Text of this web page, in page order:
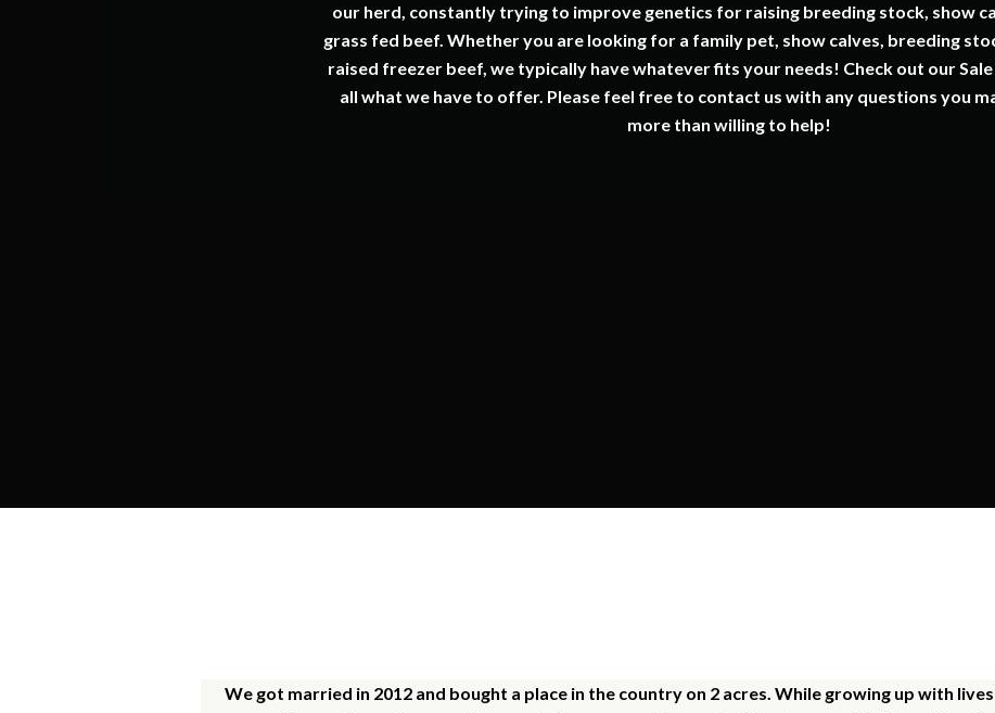
our herd, constantly trying to improve genetics for raising breeding stock, show
grass fed beef. Whether you are looking for a family pet, show calves, breeding
raised freezer beef, we typically have whatever fits your needs! Check out our
all what we have to offer. Please feel free to contact us with any questions you
more than willing to help!
We got married in 2012 and bought a place in the country on 2 acres. While growing up with